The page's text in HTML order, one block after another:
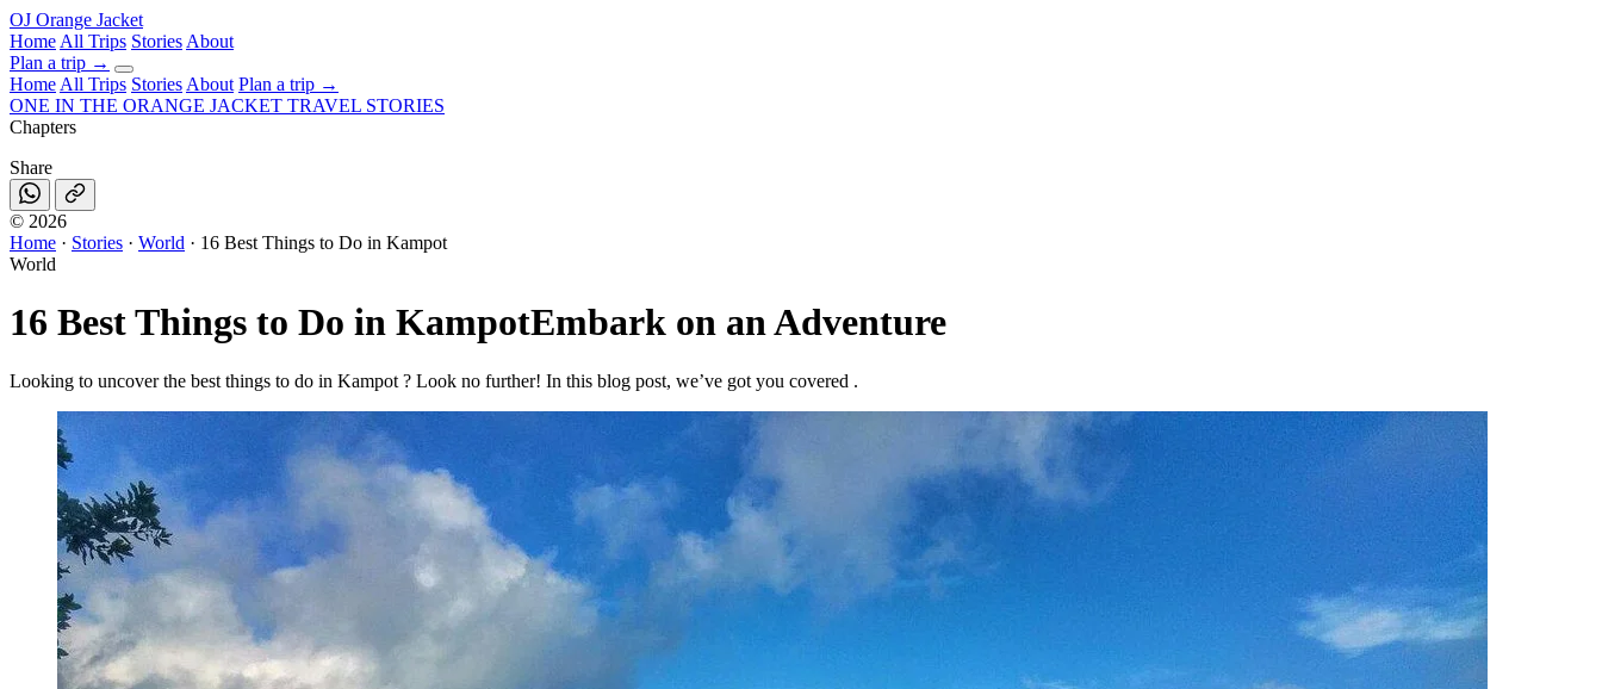
OJ Orange Jacket
Home All Trips Stories About
Plan a trip →
Home All Trips Stories About Plan a trip →
ONE IN THE ORANGE JACKET TRAVEL STORIES
Chapters
Share
© 2026
Home · Stories · World · 16 Best Things to Do in Kampot
World
16 Best Things to Do in KampotEmbark on an Adventure
Looking to uncover the best things to do in Kampot ? Look no further! In this blog post, we’ve got you covered .